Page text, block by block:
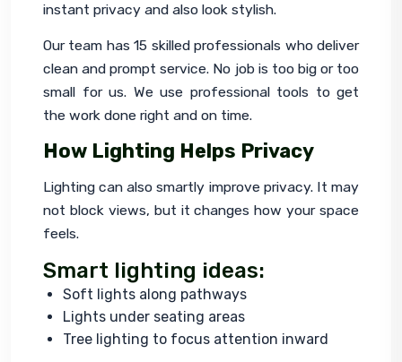
instant privacy and also look stylish.
Our team has 15 skilled professionals who deliver
clean and prompt service. No job is too big or too
small for us. We use professional tools to get
the work done right and on time.
How Lighting Helps Privacy
Lighting can also smartly improve privacy. It may
not block views, but it changes how your space
feels.
Smart lighting ideas:
Soft lights along pathways
Lights under seating areas
Tree lighting to focus attention inward